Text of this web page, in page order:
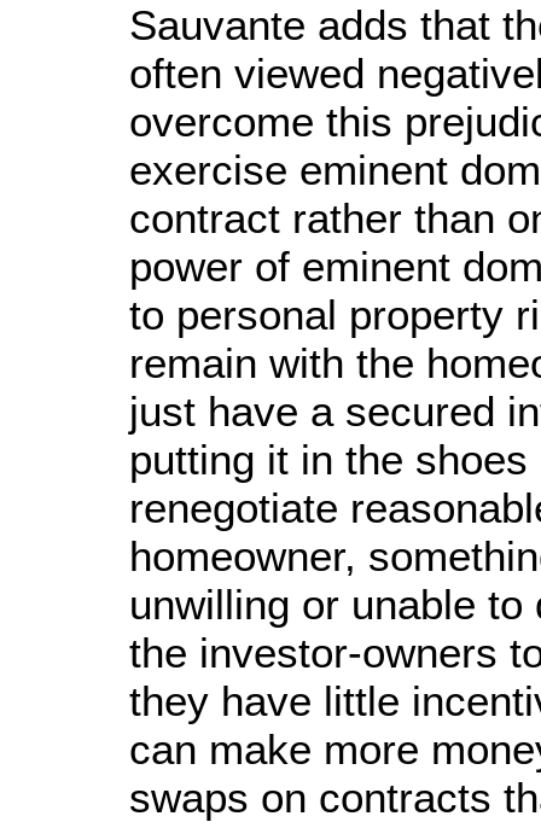
Sauvante adds that
often viewed
overcome this
exercise eminent
contract rather than
power of eminent
to personal property
remain with the
just have a secured
putting it in the
renegotiate
homeowner,
unwilling or unable
the investor-owners
they have little
can make more
swaps on contracts